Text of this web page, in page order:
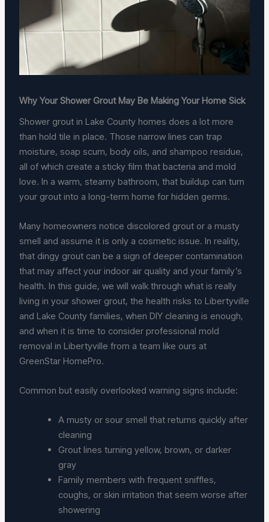
Why Your Shower Grout May Be Making Your Home Sick
Shower grout in Lake County homes does a lot more
than hold tile in place. Those narrow lines can trap
moisture, soap scum, body oils, and shampoo residue,
all of which create a sticky film that bacteria and mold
love. In a warm, steamy bathroom, that buildup can turn
your grout into a long-term home for hidden germs.
Many homeowners notice discolored grout or a musty
smell and assume it is only a cosmetic issue. In reality,
that dingy grout can be a sign of deeper contamination
that may affect your indoor air quality and your family’s
health. In this guide, we will walk through what is really
living in your shower grout, the health risks to Libertyville
and Lake County families, when DIY cleaning is enough,
and when it is time to consider professional mold
removal in Libertyville from a team like ours at
GreenStar HomePro.
Common but easily overlooked warning signs include:
A musty or sour smell that returns quickly after
cleaning
Grout lines turning yellow, brown, or darker
gray
Family members with frequent sniffles,
coughs, or skin irritation that seem worse after
showering